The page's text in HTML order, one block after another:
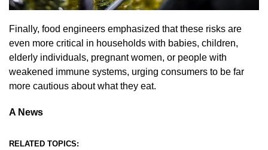
Finally, food engineers emphasized that these risks are
even more critical in households with babies, children,
elderly individuals, pregnant women, or people with
weakened immune systems, urging consumers to be far
more cautious about what they eat.
A News
RELATED TOPICS: